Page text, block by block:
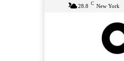
28.8 C New York